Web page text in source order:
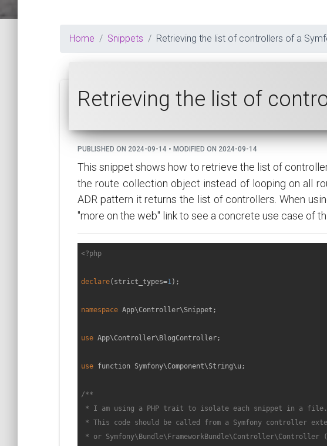
Home Snippets Retrieving the list of controllers of a
Retrieving the list of
PUBLISHED ON 2024-09-14 • MODIFIED ON 2024-09-14
This snippet shows how to retrieve the list of
the route collection object instead of looping on all
ADR pattern it returns the list of controllers. When
"more on the web" link to see a concrete use case of
<?php
declare(strict_types=1 );
namespace App\Controller\Snippet ;
use App\Controller\BlogController ;
use function Symfony\Component\String\u ;
/**
* I am using a PHP trait to isolate each snippet in a file.
* This code should be called from a Symfony controller
* or Symfony\Bundle\FrameworkBundle\Controller\Controller